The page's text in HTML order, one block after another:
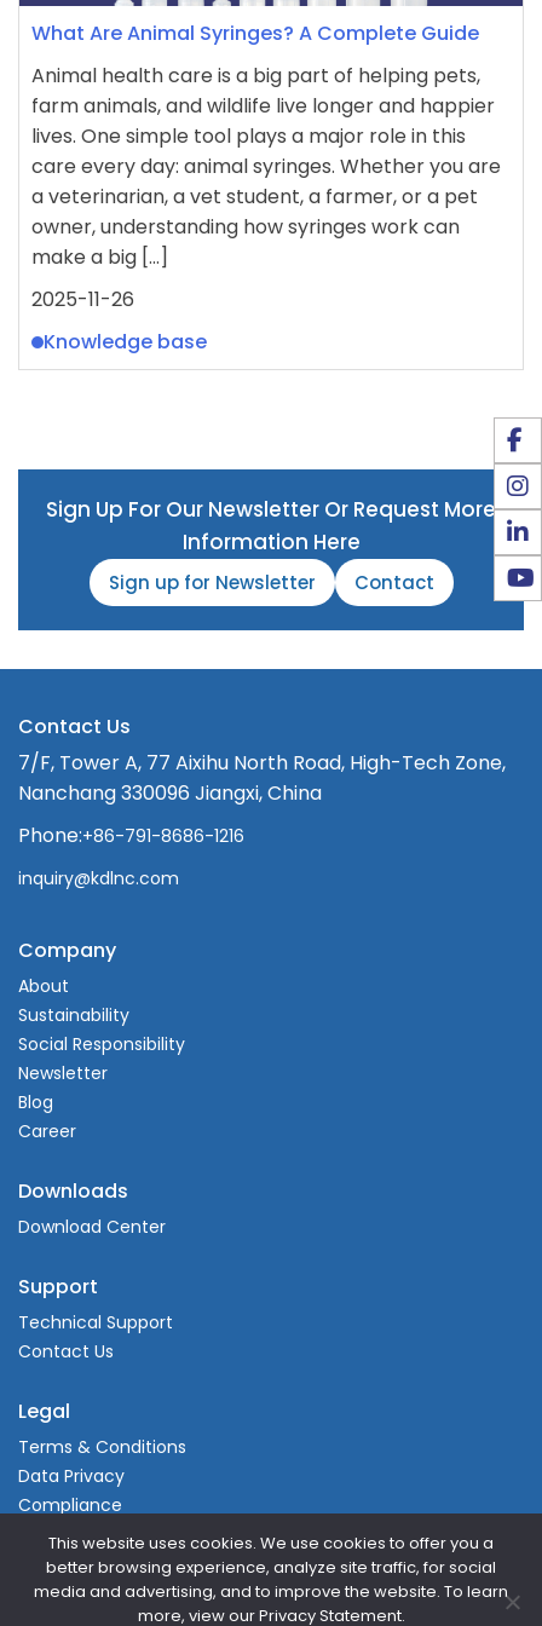
What Are Animal Syringes? A Complete Guide
Animal health care is a big part of helping pets,
farm animals, and wildlife live longer and happier
lives. One simple tool plays a major role in this
care every day: animal syringes. Whether you are
a veterinarian, a vet student, a farmer, or a pet
owner, understanding how syringes work can
make a big […]
2025-11-26
Knowledge base
This website uses cookies. We use cookies to offer you a
better browsing experience, analyze site traffic, for social
media and advertising, and to improve the website. To learn
more, view our Privacy Statement.
Sign Up For Our Newsletter Or Request More
Information Here
Sign up for Newsletter Contact
Contact Us
7/F, Tower A, 77 Aixihu North Road, High-Tech Zone,
Nanchang 330096 Jiangxi, China
Phone:+86-791-8686-1216
inquiry@kdlnc.com
Company
About
Sustainability
Social Responsibility
Newsletter
Blog
Career
Downloads
Download Center
Support
Technical Support
Contact Us
Legal
Terms & Conditions
Data Privacy
Compliance